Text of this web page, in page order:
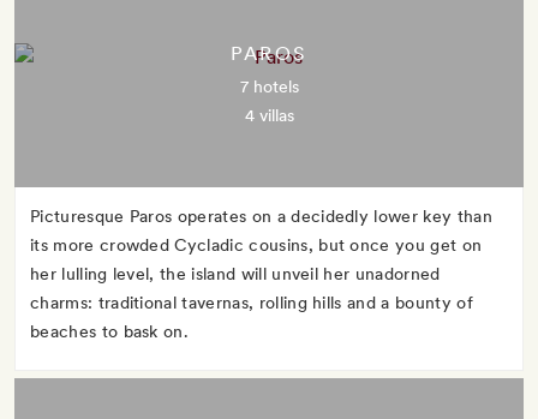
PAROS
7 hotels
4 villas
Picturesque Paros operates on a decidedly lower key than
its more crowded Cycladic cousins, but once you get on
her lulling level, the island will unveil her unadorned
charms: traditional tavernas, rolling hills and a bounty of
beaches to bask on.